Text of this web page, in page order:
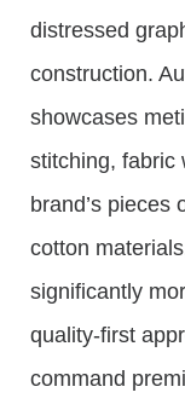
distressed
construction.
showcases
stitching, fabric
brand’s pieces
cotton
significantly
quality-first
command